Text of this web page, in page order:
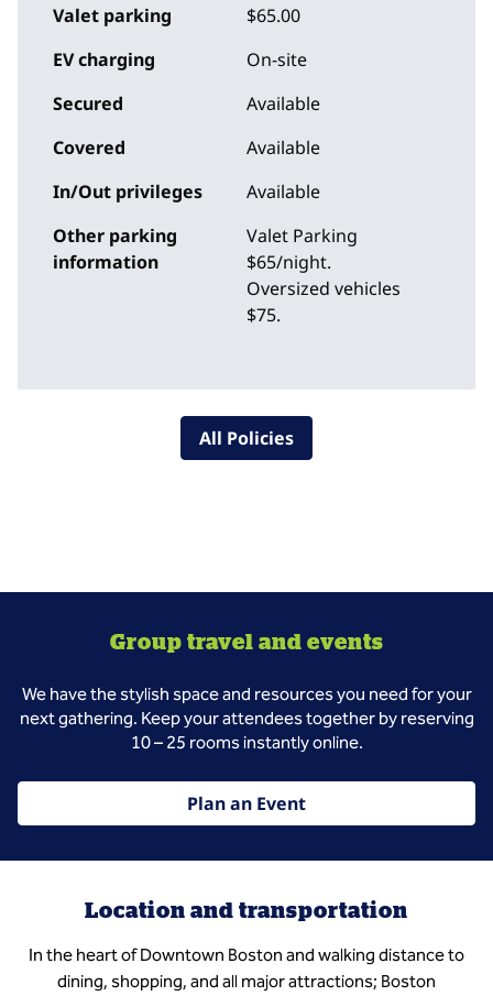
Valet parking
$65.00
EV charging
On-site
Secured
Available
Covered
Available
In/Out privileges
Available
Other parking
information
Valet Parking
$65/night.
Oversized vehicles
$75.
All Policies
Group travel and events
We have the stylish space and resources you need for your
next gathering. Keep your attendees together by reserving
10 – 25 rooms instantly online.
Plan an Event
Location and transportation
In the heart of Downtown Boston and walking distance to
dining, shopping, and all major attractions; Boston